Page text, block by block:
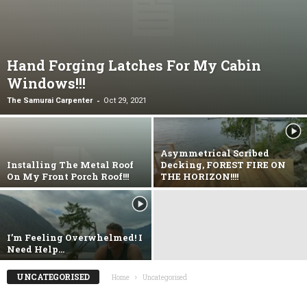
Hand Forging Latches For My Cabin
Windows!!!
The Samurai Carpenter - Oct 29, 2021
Installing The Metal Roof
On My Front Porch Roof!!!
Asymmetrical Scribed
Decking, FOREST FIRE ON
THE HORIZON!!!!
I’m Feeling Overwhelmed! I
Need Help…
UNCATEGORISED Home Uncategorised